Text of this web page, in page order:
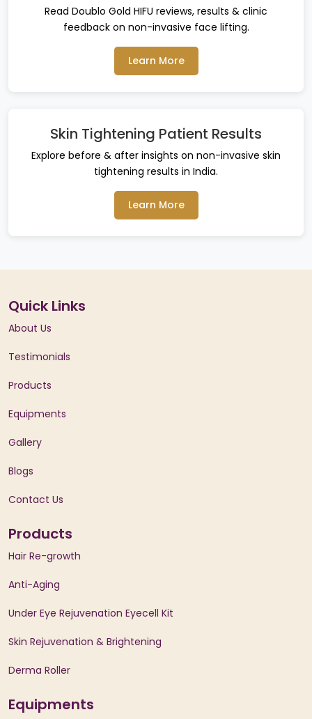
Read Doublo Gold HIFU reviews, results & clinic
feedback on non-invasive face lifting.
Learn More
Skin Tightening Patient Results
Explore before & after insights on non-invasive skin
tightening results in India.
Learn More
Quick Links
About Us
Testimonials
Products
Equipments
Gallery
Blogs
Contact Us
Products
Hair Re-growth
Anti-Aging
Under Eye Rejuvenation Eyecell Kit
Skin Rejuvenation & Brightening
Derma Roller
Equipments